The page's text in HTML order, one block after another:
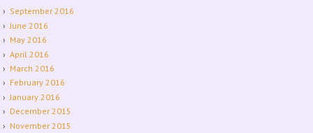
September 2016
June 2016
May 2016
April 2016
March 2016
February 2016
January 2016
December 2015
November 2015